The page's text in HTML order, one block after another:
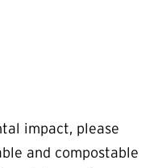
impact, please
and compostable